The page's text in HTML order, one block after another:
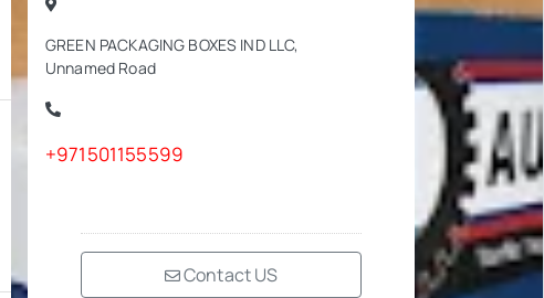
GREEN PACKAGING BOXES IND LLC,
Unnamed Road
+971501155599
Contact US